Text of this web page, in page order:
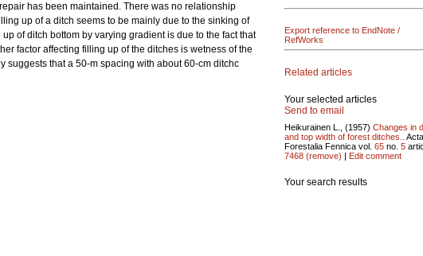
has been maintained. There was no relationship
up of a ditch seems to be mainly due to the sinking of
of ditch bottom by varying gradient is due to the fact that
factor affecting filling up of the ditches is wetness of the
that a 50-m spacing with about 60-cm ditchc
Export reference to EndNote /
RefWorks
Related articles
Your selected articles
Send to email
Heikurainen L., (1957) Changes in
and top width of forest ditches..
Acta
Forestalia Fennica vol. 65 no. 5
7468 (remove) | Edit comment
Your search results